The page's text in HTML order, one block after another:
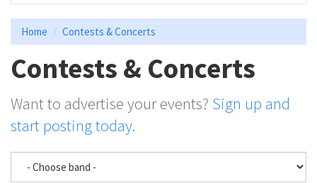
Home Contests & Concerts
Contests & Concerts
Want to advertise your events? Sign up and
start posting today.